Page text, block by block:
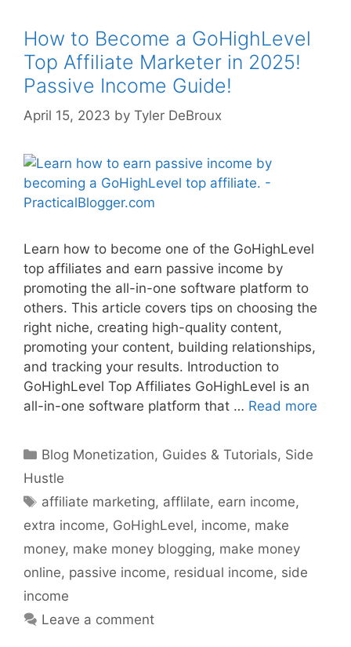
How to Become a GoHighLevel
Top Affiliate Marketer in 2025!
Passive Income Guide!
April 15, 2023 by Tyler DeBroux
Learn how to become one of the GoHighLevel
top affiliates and earn passive income by
promoting the all-in-one software platform to
others. This article covers tips on choosing the
right niche, creating high-quality content,
promoting your content, building relationships,
and tracking your results. Introduction to
GoHighLevel Top Affiliates GoHighLevel is an
all-in-one software platform that … Read more
Categories
Blog Monetization, Guides & Tutorials, Side
Hustle
Tags
affiliate marketing, afflilate, earn income,
extra income, GoHighLevel, income, make
money, make money blogging, make money
online, passive income, residual income, side
income
Leave a comment